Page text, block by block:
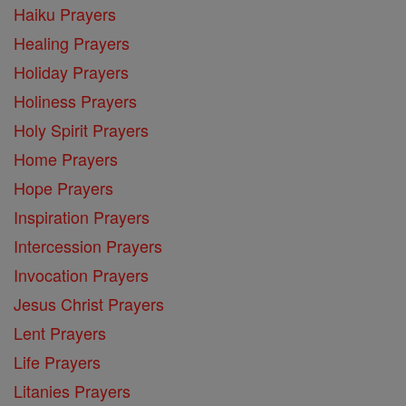
Haiku Prayers
Healing Prayers
Holiday Prayers
Holiness Prayers
Holy Spirit Prayers
Home Prayers
Hope Prayers
Inspiration Prayers
Intercession Prayers
Invocation Prayers
Jesus Christ Prayers
Lent Prayers
Life Prayers
Litanies Prayers